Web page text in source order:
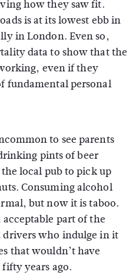
how they saw fit.
is at its lowest ebb in
in London. Even so,
data to show that the
even if they
fundamental personal
to see parents
pints of beer
local pub to pick up
Consuming alcohol
but now it is taboo.
part of the
who indulge in it
that wouldn’t have
years ago.